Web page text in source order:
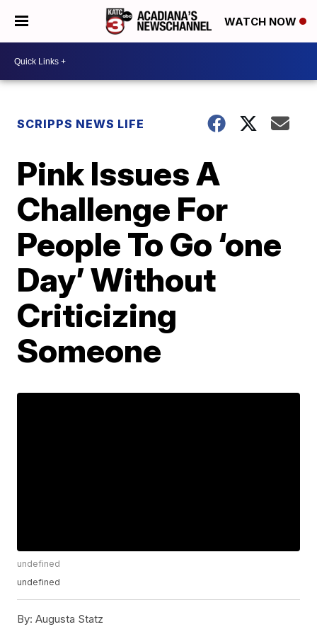
WATCH NOW
SCRIPPS NEWS LIFE
Pink Issues A
Challenge For
People To Go ‘one
Day’ Without
Criticizing
Someone
undefined
undefined
By: Augusta Statz